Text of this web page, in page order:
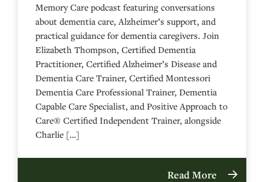
Memory Care podcast featuring conversations
about dementia care, Alzheimer’s support, and
practical guidance for dementia caregivers. Join
Elizabeth Thompson, Certified Dementia
Practitioner, Certified Alzheimer’s Disease and
Dementia Care Trainer, Certified Montessori
Dementia Care Professional Trainer, Dementia
Capable Care Specialist, and Positive Approach to
Care® Certified Independent Trainer, alongside
Charlie […]
Read More